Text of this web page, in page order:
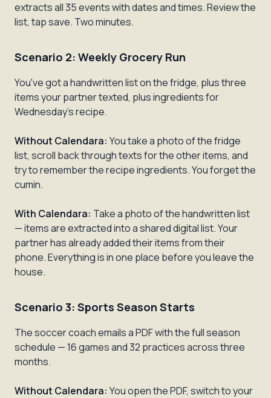
extracts all 35 events with dates and times. Review the
list, tap save. Two minutes.
Scenario 2: Weekly Grocery Run
You've got a handwritten list on the fridge, plus three
items your partner texted, plus ingredients for
Wednesday's recipe.
Without Calendara: You take a photo of the fridge
list, scroll back through texts for the other items, and
try to remember the recipe ingredients. You forget the
cumin.
With Calendara: Take a photo of the handwritten list
— items are extracted into a shared digital list. Your
partner has already added their items from their
phone. Everything is in one place before you leave the
house.
Scenario 3: Sports Season Starts
The soccer coach emails a PDF with the full season
schedule — 16 games and 32 practices across three
months.
Without Calendara: You open the PDF, switch to your